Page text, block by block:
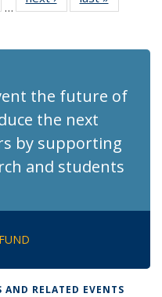
…
News
News
the future of
the next
by supporting
and students
RELATED EVENTS